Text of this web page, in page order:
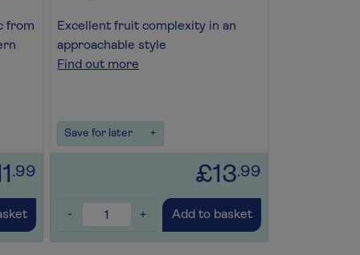
from
.99
Excellent fruit complexity in an
approachable style
Find out more
Save for later +
£13.99
- + Add to basket